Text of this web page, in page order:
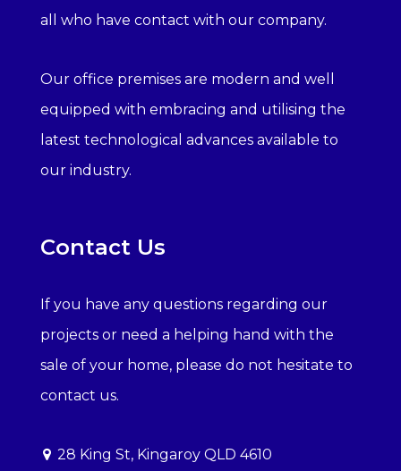
all who have contact with our company.
Our office premises are modern and well
equipped with embracing and utilising the
latest technological advances available to
our industry.
Contact Us
If you have any questions regarding our
projects or need a helping hand with the
sale of your home, please do not hesitate to
contact us.
28 King St, Kingaroy QLD 4610